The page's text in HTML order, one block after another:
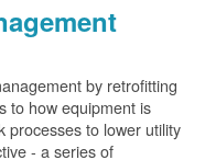
by retrofitting
to how equipment is
processes to lower utility
- a series of